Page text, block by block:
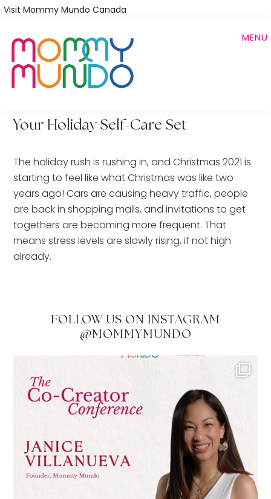
Skip
main
content
Visit Mommy Mundo Canada
MENU
Your Holiday Self-Care Set
The holiday rush is rushing in, and Christmas 2021 is
starting to feel like what Christmas was like two
years ago! Cars are causing heavy traffic, people
are back in shopping malls, and invitations to get
togethers are becoming more frequent. That
means stress levels are slowly rising, if not high
already.
FOLLOW US ON INSTAGRAM
@MOMMYMUNDO